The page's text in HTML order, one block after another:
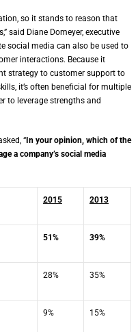
so it stands to reason that
said Diane Domeyer, executive
social media can also be used to
interactions. Because it
strategy to customer support to
it’s often beneficial for multiple
to leverage strengths and
“In your opinion, which of the
a company’s social media
2015 2013
51% 39%
28% 35%
9% 15%